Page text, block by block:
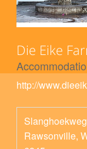
Die Eike
http://
Slanghoekweg
Rawsonville,